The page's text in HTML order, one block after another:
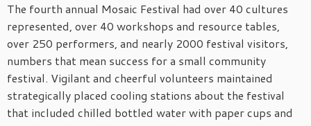
The fourth annual Mosaic Festival had over 40 cultures
represented, over 40 workshops and resource tables,
over 250 performers, and nearly 2000 festival visitors,
numbers that mean success for a small community
festival. Vigilant and cheerful volunteers maintained
strategically placed cooling stations about the festival
that included chilled bottled water with paper cups and